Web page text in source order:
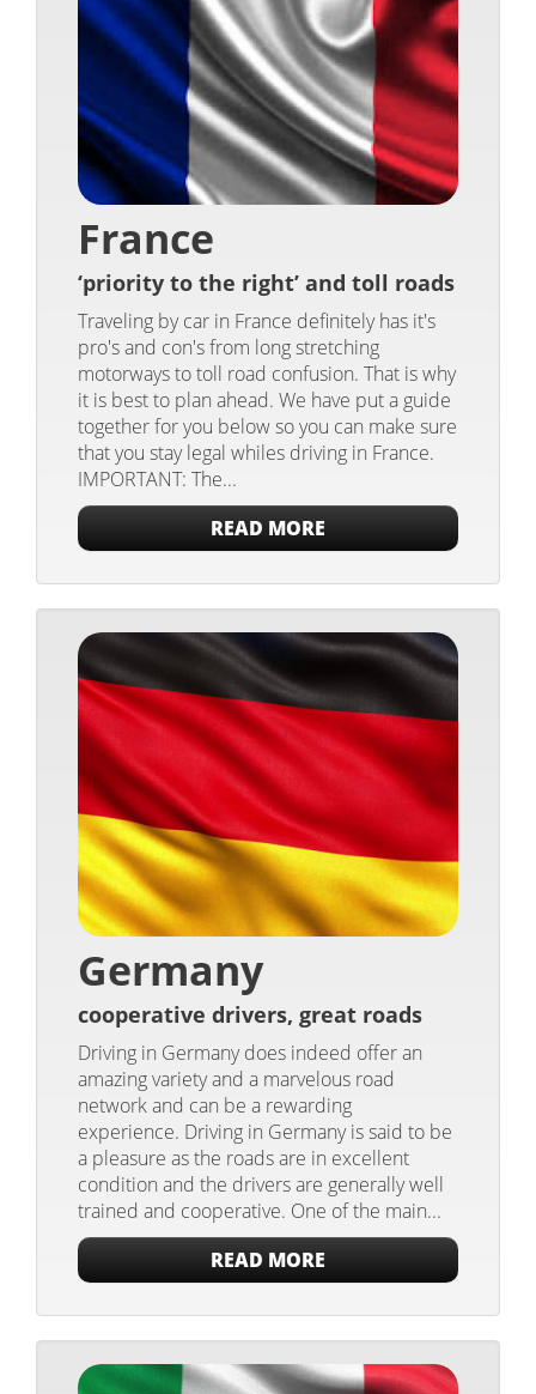
France
‘priority to the right’ and toll roads
Traveling by car in France definitely has it's
pro's and con's from long stretching
motorways to toll road confusion. That is why
it is best to plan ahead. We have put a guide
together for you below so you can make sure
that you stay legal whiles driving in France.
IMPORTANT: The...
READ MORE
Germany
cooperative drivers, great roads
Driving in Germany does indeed offer an
amazing variety and a marvelous road
network and can be a rewarding
experience. Driving in Germany is said to be
a pleasure as the roads are in excellent
condition and the drivers are generally well
trained and cooperative. One of the main...
READ MORE